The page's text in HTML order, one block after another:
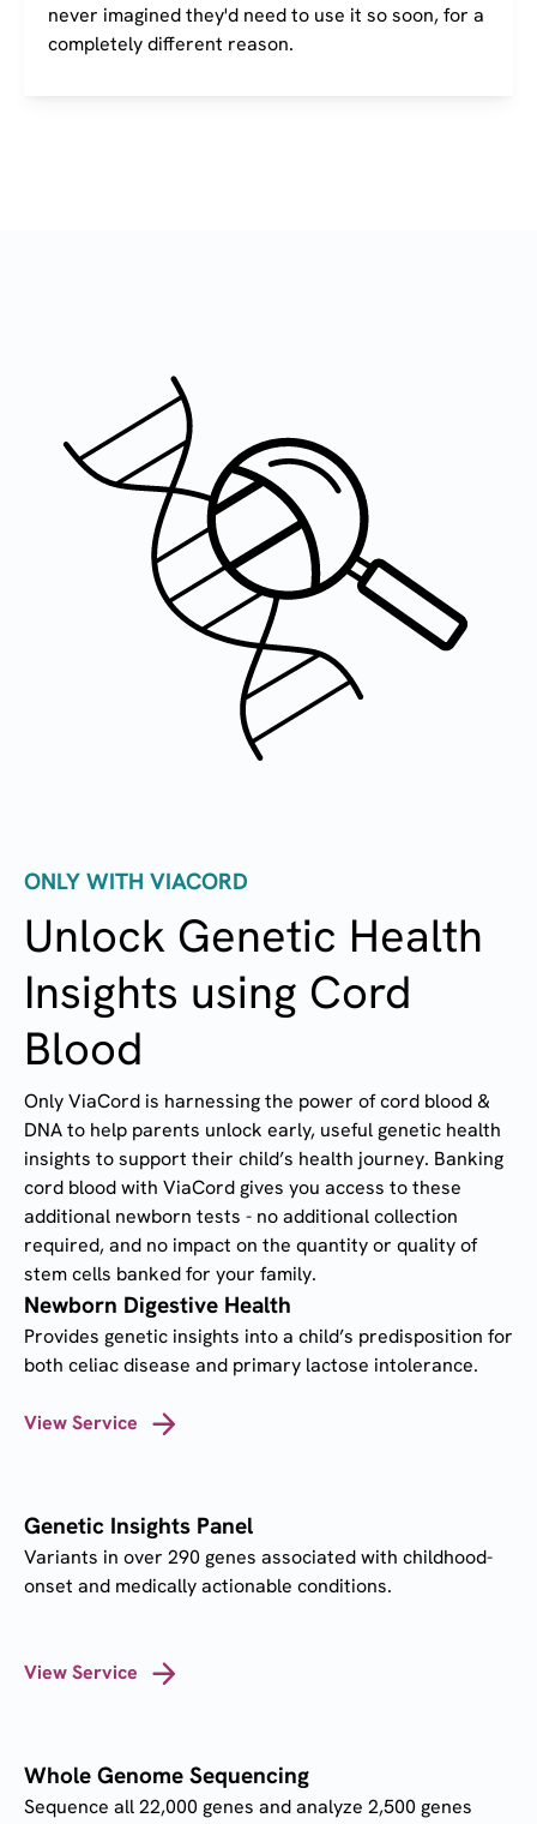
never imagined they'd need to use it so soon, for a
completely different reason.
ONLY WITH VIACORD
Unlock Genetic Health
Insights using Cord
Blood
Only ViaCord is harnessing the power of cord blood &
DNA to help parents unlock early, useful genetic health
insights to support their child’s health journey. Banking
cord blood with ViaCord gives you access to these
additional newborn tests - no additional collection
required, and no impact on the quantity or quality of
stem cells banked for your family.
Newborn Digestive Health
Provides genetic insights into a child’s predisposition for
both celiac disease and primary lactose intolerance.
View Service
Genetic Insights Panel
Variants in over 290 genes associated with childhood-
onset and medically actionable conditions.
View Service
Whole Genome Sequencing
Sequence all 22,000 genes and analyze 2,500 genes